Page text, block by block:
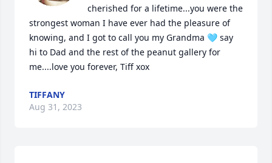
cherished for a lifetime...you were the
strongest woman I have ever had the pleasure of
knowing, and I got to call you my Grandma 🩵 say
hi to Dad and the rest of the peanut gallery for
me....love you forever, Tiff xox
TIFFANY
Aug 31, 2023